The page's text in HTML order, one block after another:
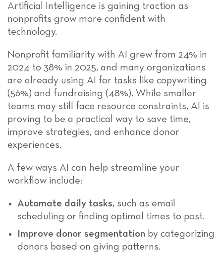
Artificial Intelligence is gaining traction as
nonprofits grow more confident with
technology.
Nonprofit familiarity with AI grew from 24% in
2024 to 38% in 2025, and many organizations
are already using AI for tasks like copywriting
(56%) and fundraising (48%). While smaller
teams may still face resource constraints, AI is
proving to be a practical way to save time,
improve strategies, and enhance donor
experiences.
A few ways AI can help streamline your
workflow include:
Automate daily tasks, such as email
scheduling or finding optimal times to post.
Improve donor segmentation by categorizing
donors based on giving patterns.